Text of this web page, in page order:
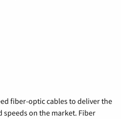
fiber-optic cables to deliver the
on the market. Fiber